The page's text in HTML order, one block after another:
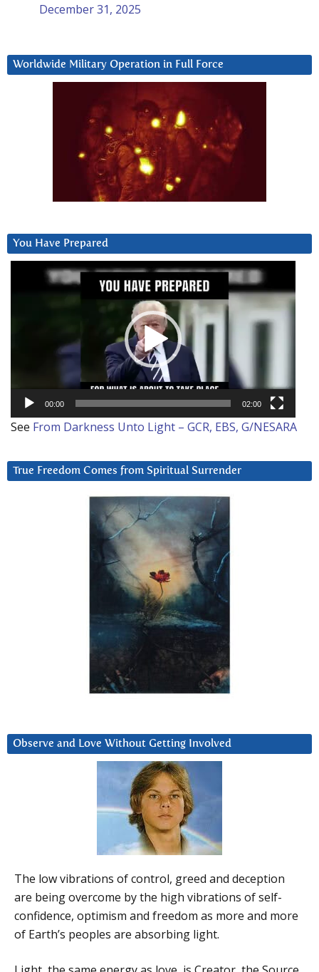
December 31, 2025
Worldwide Military Operation in Full Force
You Have Prepared
00:00 02:00
See From Darkness Unto Light – GCR, EBS, G/NESARA
True Freedom Comes from Spiritual Surrender
Observe and Love Without Getting Involved
The low vibrations of control, greed and deception
are being overcome by the high vibrations of self-
confidence, optimism and freedom as more and more
of Earth’s peoples are absorbing light.